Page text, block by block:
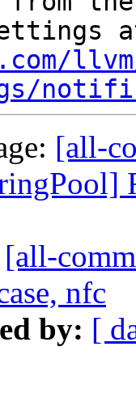
[all-
[all-
nfc
by: [